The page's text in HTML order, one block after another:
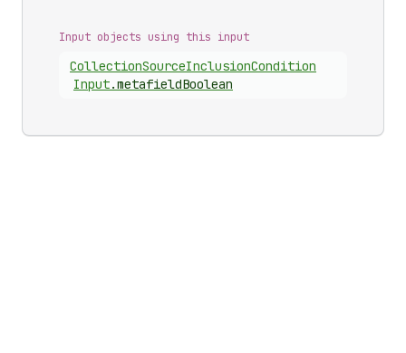
Input objects using this input
CollectionSourceInclusionCondition
Input.metafieldBoolean